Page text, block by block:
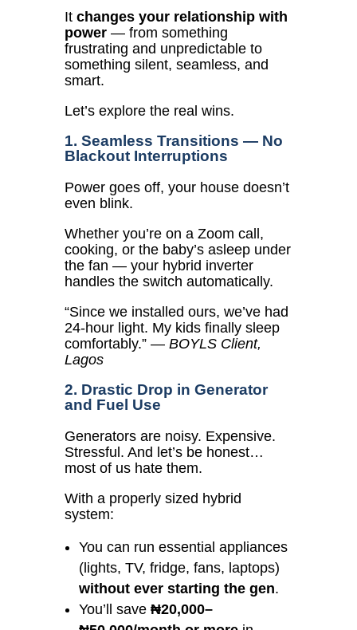
It changes your relationship with
power— from something
frustrating and unpredictable to
something silent, seamless, and
smart.
Let’s explore the real wins.
1. Seamless Transitions — No
Blackout Interruptions
Power goes off, your house doesn’t
even blink.
Whether you’re on a Zoom call,
cooking, or the baby’s asleep under
the fan — your hybrid inverter
handles the switch automatically.
“Since we installed ours, we’ve had
24-hour light. My kids finally sleep
comfortably.” — BOYLS Client,
Lagos
2. Drastic Drop in Generator
and Fuel Use
Generators are noisy. Expensive.
Stressful. And let’s be honest…
most of us hate them.
With a properly sized hybrid
system:
You can run essential appliances
(lights, TV, fridge, fans, laptops)
without ever starting the gen.
You’ll save ₦20,000–